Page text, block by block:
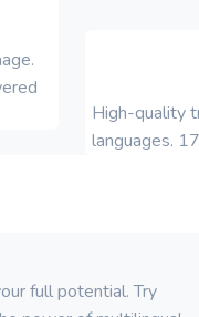
High-quality
languages.
full potential. Try